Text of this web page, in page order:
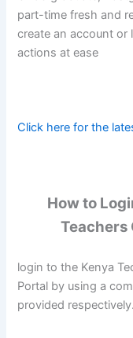
part-time fresh and
create an account or
actions at ease
Click here for the
How to
Teachers
login to the Kenya
Portal by using a
provided respectively.